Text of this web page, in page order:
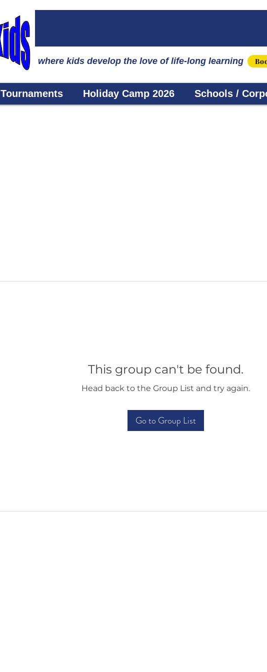
where kids develop the love of life-long learning
Tournaments Holiday Camp 2026 Schools /
This group can't be found.
Head back to the Group List and try again.
Go to Group List